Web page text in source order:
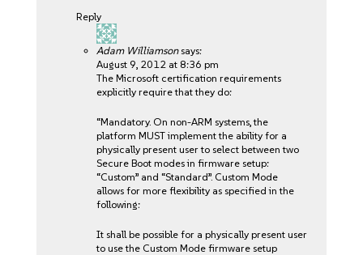
Reply
Adam Williamson says:
August 9, 2012 at 8:36 pm
The Microsoft certification requirements
explicitly require that they do:
“Mandatory. On non-ARM systems, the
platform MUST implement the ability for a
physically present user to select between two
Secure Boot modes in firmware setup:
“Custom” and “Standard”. Custom Mode
allows for more flexibility as specified in the
following:
It shall be possible for a physically present user
to use the Custom Mode firmware setup